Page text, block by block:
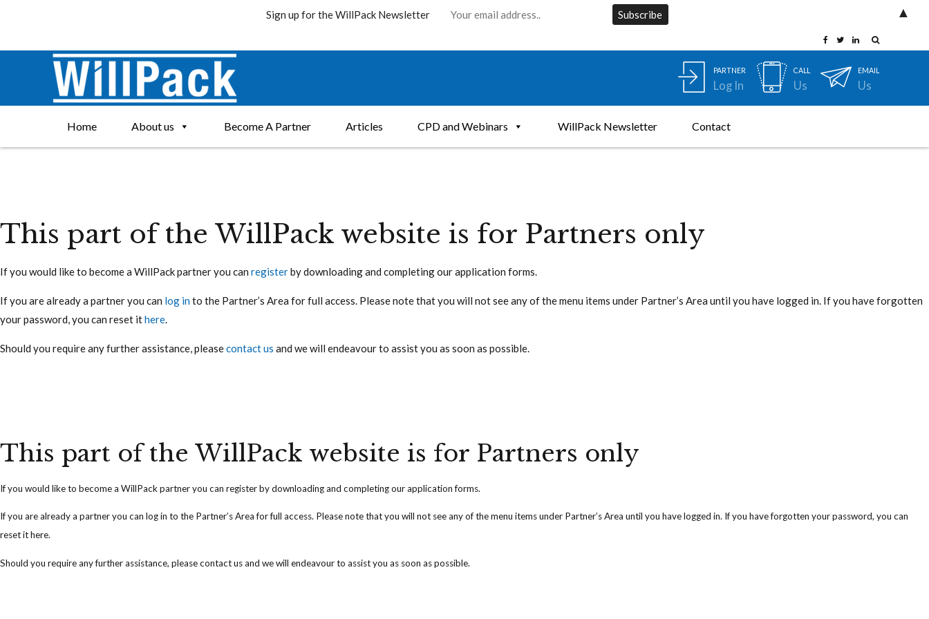
EMAIL
Us
CALL
Us
PARTNER
Log In
Home About us Become A Partner Articles CPD and Webinars WillPack Newsletter Contact
This part of the WillPack website is for Partners only
If you would like to become a WillPack partner you can registerby downloading and completing our application forms.
If you are already a partner you can log into the Partner’s Area for full access. Please note that you will not see any of the menu items under Partner’s Area until you have logged in. If you have forgotten
your password, you can reset ithere.
Should you require any further assistance, pleasecontact us and we will endeavour to assist you as soon as possible.
This part of the WillPack website is for Partners only
If you would like to become a WillPack partner you can registerby downloading and completing our application forms.
If you are already a partner you can log in to the Partner’s Area for full access. Please note that you will not see any of the menu items under Partner’s Area until you have logged in. If you have forgotten your password, you can
reset ithere.
Should you require any further assistance, pleasecontact usand we will endeavour to assist you as soon as possible.
Sign up for the WillPack Newsletter ▲